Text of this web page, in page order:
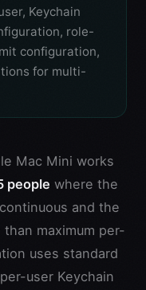
Keychain
role-
configuration,
for multi-
Mac Mini works
people where the
and the
maximum per-
uses standard
user Keychain